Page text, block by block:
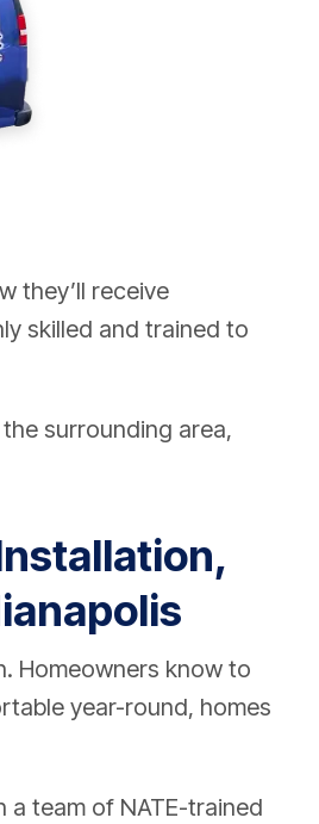
they’ll receive
skilled and trained to
surrounding area,
Homeowners know to
year-round, homes
a team of NATE-trained